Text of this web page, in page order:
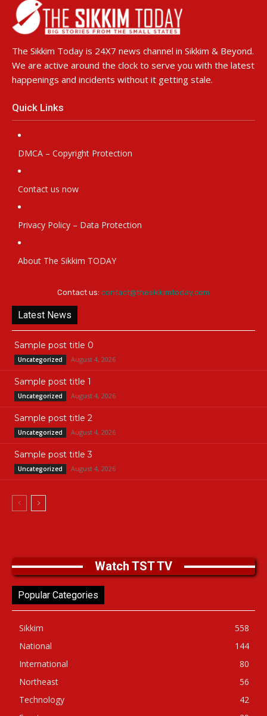
The Sikkim Today is 24X7 news channel in Sikkim & Beyond.
We are active around the clock to serve you with the latest
happenings and incidents without it getting stale.
Quick Links
DMCA – Copyright Protection
Contact us now
Privacy Policy – Data Protection
About The Sikkim TODAY
Contact us: contact@thesikkimtoday.com
Latest News
Sample post title 0
Uncategorized August 4, 2026
Sample post title 1
Uncategorized August 4, 2026
Sample post title 2
Uncategorized August 4, 2026
Sample post title 3
Uncategorized August 4, 2026
Watch TST TV
Popular Categories
Sikkim
558
National
144
International
80
Northeast
56
Technology
42